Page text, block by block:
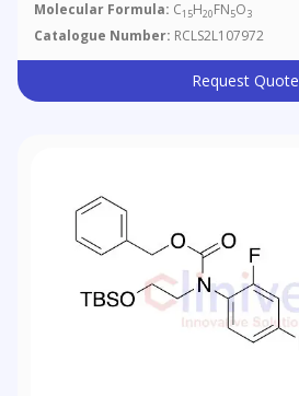
Molecular Formula: C15H20FN5O3
Catalogue Number: RCLS2L107972
Request Quote